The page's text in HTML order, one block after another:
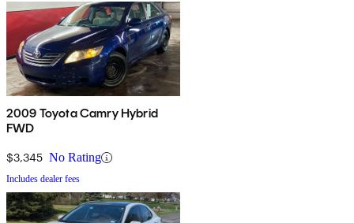
2009 Toyota Camry Hybrid
FWD
$3,345 No Rating
Includes dealer fees